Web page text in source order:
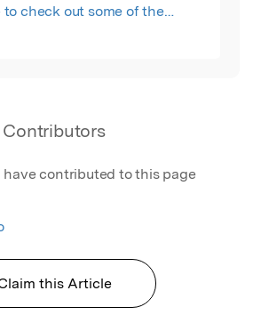
to check out some of the
in Quantitative Finance 2017
in Quantitative Finance 2018
of Risk's Quant Summit
Contributors
contributed to this page
this Article